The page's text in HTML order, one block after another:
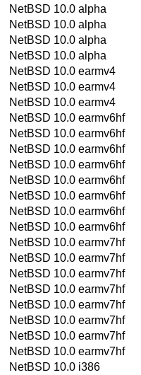
NetBSD 10.0 alpha
NetBSD 10.0 alpha
NetBSD 10.0 alpha
NetBSD 10.0 alpha
NetBSD 10.0 earmv4
NetBSD 10.0 earmv4
NetBSD 10.0 earmv4
NetBSD 10.0 earmv6hf
NetBSD 10.0 earmv6hf
NetBSD 10.0 earmv6hf
NetBSD 10.0 earmv6hf
NetBSD 10.0 earmv6hf
NetBSD 10.0 earmv6hf
NetBSD 10.0 earmv6hf
NetBSD 10.0 earmv6hf
NetBSD 10.0 earmv7hf
NetBSD 10.0 earmv7hf
NetBSD 10.0 earmv7hf
NetBSD 10.0 earmv7hf
NetBSD 10.0 earmv7hf
NetBSD 10.0 earmv7hf
NetBSD 10.0 earmv7hf
NetBSD 10.0 earmv7hf
NetBSD 10.0 i386